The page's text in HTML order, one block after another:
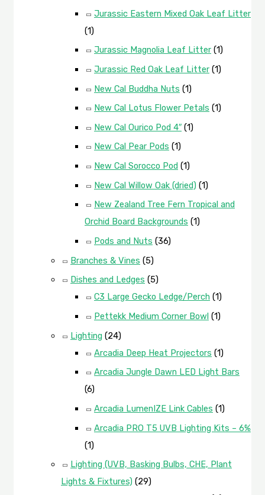
Jurassic Eastern Mixed Oak Leaf Litter
(1)
Jurassic Magnolia Leaf Litter (1)
Jurassic Red Oak Leaf Litter (1)
New Cal Buddha Nuts (1)
New Cal Lotus Flower Petals (1)
New Cal Ourico Pod 4″ (1)
New Cal Pear Pods (1)
New Cal Sorocco Pod (1)
New Cal Willow Oak (dried) (1)
New Zealand Tree Fern Tropical and
Orchid Board Backgrounds (1)
Pods and Nuts (36)
Branches & Vines (5)
Dishes and Ledges (5)
C3 Large Gecko Ledge/Perch (1)
Pettekk Medium Corner Bowl (1)
Lighting (24)
Arcadia Deep Heat Projectors (1)
Arcadia Jungle Dawn LED Light Bars
(6)
Arcadia LumenIZE Link Cables (1)
Arcadia PRO T5 UVB Lighting Kits – 6%
(1)
Lighting (UVB, Basking Bulbs, CHE, Plant
Lights & Fixtures) (29)